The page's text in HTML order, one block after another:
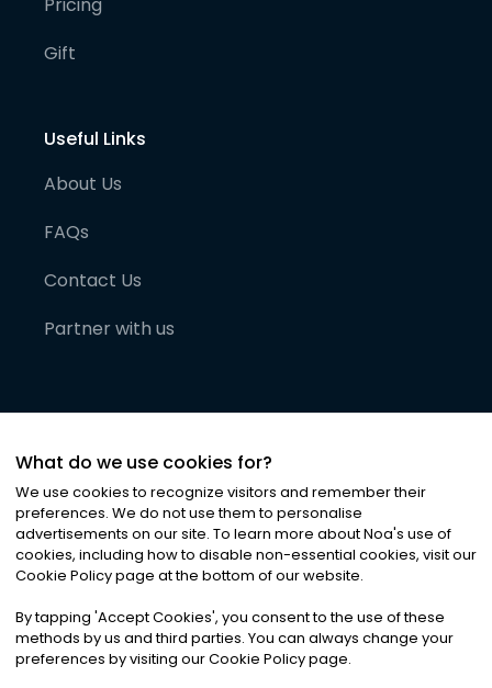
Gift
Useful Links
About Us
FAQs
Contact Us
Partner with us
©2026Noa News Ltd. ALL RIGHTS RESERVED
Privacy|Terms & Conditions|Cookies
What do we use cookies for?
We use cookies to recognize visitors and remember their
preferences. We do not use them to personalise
advertisements on our site. To learn more about Noa's use of
cookies, including how to disable non-essential cookies, visit our
Cookie Policy page at the bottom of our website.
By tapping 'Accept Cookies', you consent to the use of these
methods by us and third parties. You can always change your
preferences by visiting our Cookie Policy page.